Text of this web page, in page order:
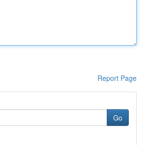
Report Page
Go